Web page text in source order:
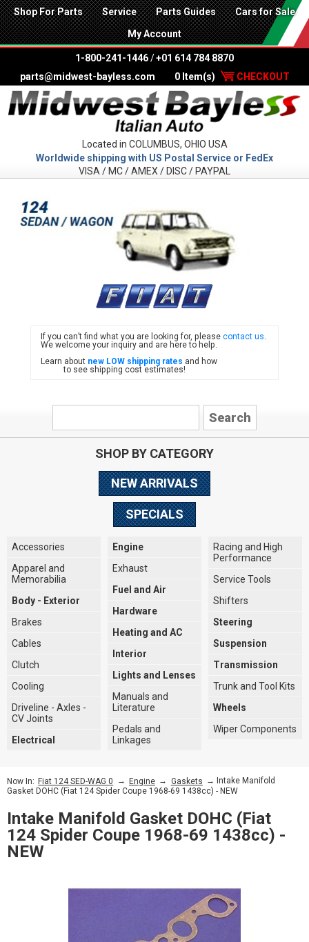
Shop For Parts Service Parts Guides Cars for Sale
My Account
1-800-241-1446 /+01 614 784 8870
parts@midwest-bayless.com
0 Item(s) CHECKOUT
Located in COLUMBUS, OHIO USA
Worldwide shipping with US Postal Service or FedEx
VISA / MC / AMEX / DISC / PAYPAL
FIAT
If you can’t find what you are looking for, pleasecontact us
We welcome your inquiry and are here to help.
Learn about new LOW shipping rates and how
to see shipping cost estimates!
SHOP BY CATEGORY
NEW ARRIVALS
SPECIALS
Accessories
Apparel and
Memorabilia
Body - Exterior
Brakes
Cables
Clutch
Cooling
Driveline - Axles -
CV Joints
Electrical
Engine
Exhaust
Fuel and Air
Hardware
Heating and AC
Interior
Lights and Lenses
Manuals and
Literature
Pedals and
Linkages
Racing and High
Performance
Service Tools
Shifters
Steering
Suspension
Transmission
Trunk and Tool Kits
Wheels
Wiper Components
Now In: Fiat 124 SED-WAG 0 → Engine → Gaskets → Intake Manifold
Gasket DOHC (Fiat 124 Spider Coupe 1968-69 1438cc) - NEW
Intake Manifold Gasket DOHC (Fiat
124 Spider Coupe 1968-69 1438cc) -
NEW